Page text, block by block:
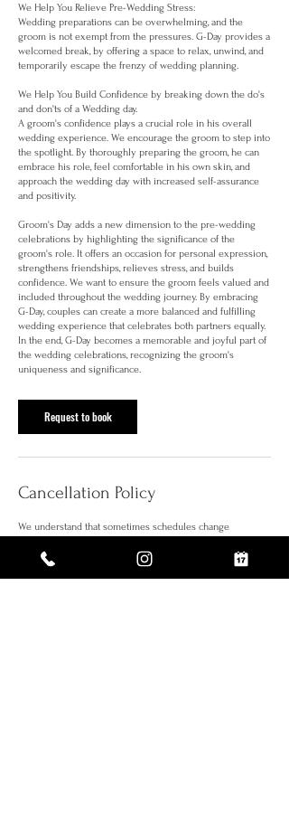
We Help You Relieve Pre-Wedding Stress:
Wedding preparations can be overwhelming, and the
groom is not exempt from the pressures. G-Day provides a
welcomed break, by offering a space to relax, unwind, and
temporarily escape the frenzy of wedding planning.
We Help You Build Confidence by breaking down the do's
and don'ts of a Wedding day.
A groom's confidence plays a crucial role in his overall
wedding experience. We encourage the groom to step into
the spotlight. By thoroughly preparing the groom, he can
embrace his role, feel comfortable in his own skin, and
approach the wedding day with increased self-assurance
and positivity.
Groom's Day adds a new dimension to the pre-wedding
celebrations by highlighting the significance of the
groom's role. It offers an occasion for personal expression,
strengthens friendships, relieves stress, and builds
confidence. We want to ensure the groom feels valued and
included throughout the wedding journey. By embracing
G-Day, couples can create a more balanced and fulfilling
wedding experience that celebrates both partners equally.
In the end, G-Day becomes a memorable and joyful part of
the wedding celebrations, recognizing the groom's
uniqueness and significance.
Request to book
Cancellation Policy
We understand that sometimes schedules change
rescheduling your appointment. A deposit is now required
to reserve your appointment. Appointments canceled